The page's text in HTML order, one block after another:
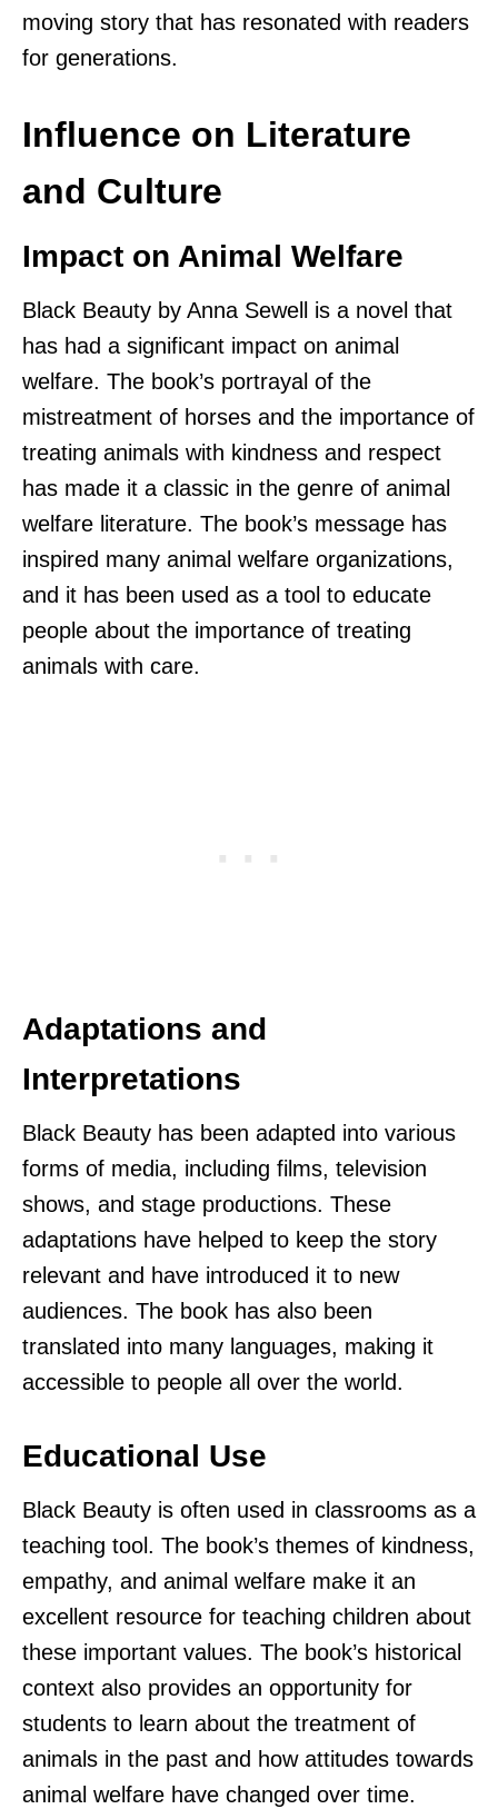
moving story that has resonated with readers
for generations.
Influence on Literature
and Culture
Impact on Animal Welfare
Black Beauty by Anna Sewell is a novel that
has had a significant impact on animal
welfare. The book’s portrayal of the
mistreatment of horses and the importance of
treating animals with kindness and respect
has made it a classic in the genre of animal
welfare literature. The book’s message has
inspired many animal welfare organizations,
and it has been used as a tool to educate
people about the importance of treating
animals with care.
Adaptations and
Interpretations
Black Beauty has been adapted into various
forms of media, including films, television
shows, and stage productions. These
adaptations have helped to keep the story
relevant and have introduced it to new
audiences. The book has also been
translated into many languages, making it
accessible to people all over the world.
Educational Use
Black Beauty is often used in classrooms as a
teaching tool. The book’s themes of kindness,
empathy, and animal welfare make it an
excellent resource for teaching children about
these important values. The book’s historical
context also provides an opportunity for
students to learn about the treatment of
animals in the past and how attitudes towards
animal welfare have changed over time.